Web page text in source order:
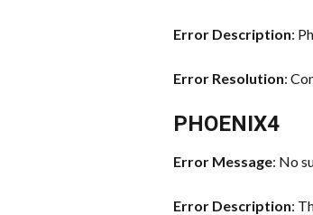
Error Description:
Error Resolution:
PHOENIX4
Error Message: No
Error Description: